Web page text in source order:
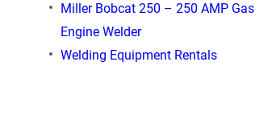
Miller Bobcat 250 – 250 AMP Gas
Engine Welder
Welding Equipment Rentals